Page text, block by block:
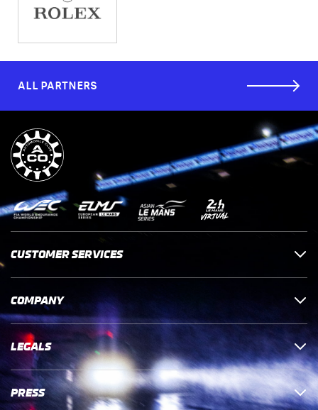
ALL PARTNERS
CUSTOMER SERVICES
COMPANY
LEGALS
PRESS